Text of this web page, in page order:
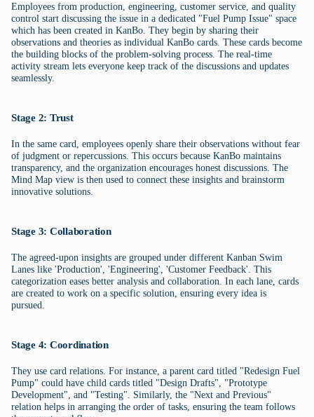
Employees from production, engineering, customer service, and quality
control start discussing the issue in a dedicated "Fuel Pump Issue" space
which has been created in KanBo. They begin by sharing their
observations and theories as individual KanBo cards. These cards become
the building blocks of the problem-solving process. The real-time
activity stream lets everyone keep track of the discussions and updates
seamlessly.
Stage 2: Trust
In the same card, employees openly share their observations without fear
of judgment or repercussions. This occurs because KanBo maintains
transparency, and the organization encourages honest discussions. The
Mind Map view is then used to connect these insights and brainstorm
innovative solutions.
Stage 3: Collaboration
The agreed-upon insights are grouped under different Kanban Swim
Lanes like 'Production', 'Engineering', 'Customer Feedback'. This
categorization eases better analysis and collaboration. In each lane, cards
are created to work on a specific solution, ensuring every idea is
pursued.
Stage 4: Coordination
They use card relations. For instance, a parent card titled "Redesign Fuel
Pump" could have child cards titled "Design Drafts", "Prototype
Development", and "Testing". Similarly, the "Next and Previous"
relation helps in arranging the order of tasks, ensuring the team follows